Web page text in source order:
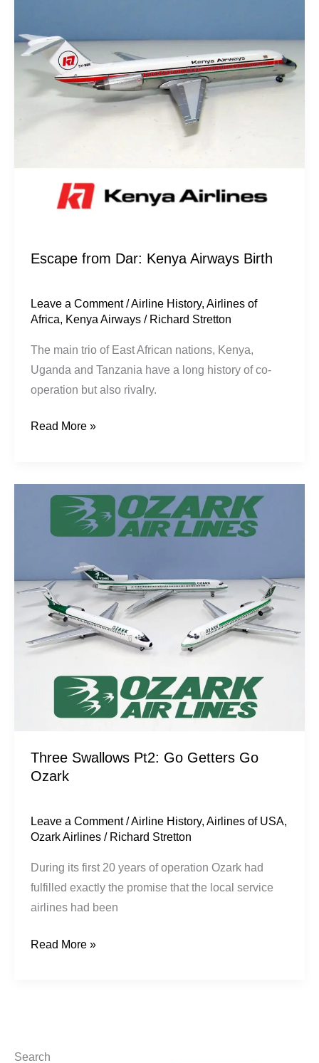
Escape from Dar: Kenya Airways Birth
Leave a Comment /Airline History,Airlines of
Africa, Kenya Airways / Richard Stretton
The main trio of East African nations, Kenya,
Uganda and Tanzania have a long history of co-
operation but also rivalry.
Kenya
Airways
Birth
Read More »
Three Swallows Pt2: Go Getters Go
Ozark
Leave a Comment /Airline History,Airlines of USA,
Ozark Airlines / Richard Stretton
During its first 20 years of operation Ozark had
fulfilled exactly the promise that the local service
airlines had been
Three
Swallows
Pt2:
Go
Ozark
Read More »
Search